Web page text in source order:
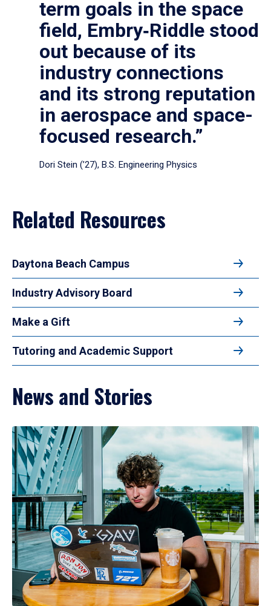
term goals in the space
field, Embry‑Riddle stood
out because of its
industry connections
and its strong reputation
in aerospace and space-
focused research.”
Dori Stein (’27), B.S. Engineering Physics
Related Resources
Daytona Beach Campus
Industry Advisory Board
Make a Gift
Tutoring and Academic Support
News and Stories